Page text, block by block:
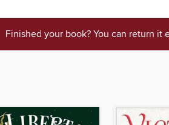
Finished your book? You can return it